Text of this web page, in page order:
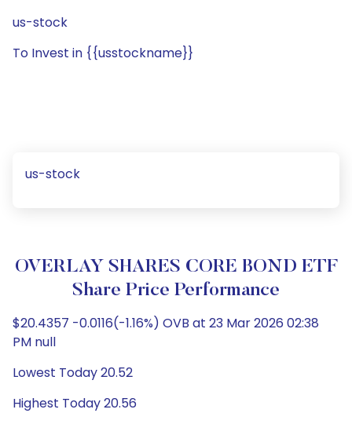
us-stock
To Invest in {{usstockname}}
us-stock
OVERLAY SHARES CORE BOND ETF
Share Price Performance
$20.4357 -0.0116(-1.16%) OVB at 23 Mar 2026 02:38
PM null
Lowest Today 20.52
Highest Today 20.56